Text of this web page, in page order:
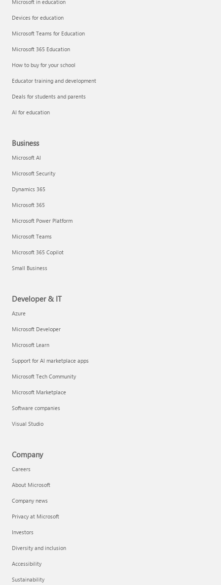
Microsoft in education
Devices for education
Microsoft Teams for Education
Microsoft 365 Education
How to buy for your school
Educator training and development
Deals for students and parents
AI for education
Business
Microsoft AI
Microsoft Security
Dynamics 365
Microsoft 365
Microsoft Power Platform
Microsoft Teams
Microsoft 365 Copilot
Small Business
Developer & IT
Azure
Microsoft Developer
Microsoft Learn
Support for AI marketplace apps
Microsoft Tech Community
Microsoft Marketplace
Software companies
Visual Studio
Company
Careers
About Microsoft
Company news
Privacy at Microsoft
Investors
Diversity and inclusion
Accessibility
Sustainability